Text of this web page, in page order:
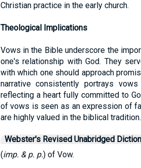
Christian practice in the early church.
Theological Implications
Vows in the Bible underscore the
one's relationship with God. They
with which one should approach
narrative consistently portrays
reflecting a heart fully committed to
of vows is seen as an expression of
are highly valued in the biblical tradition.
Webster's Revised Unabridged
(imp. & p. p.) of Vow.